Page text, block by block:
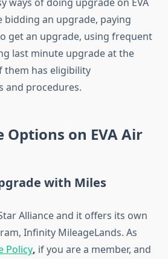
bidding an upgrade, paying
get an upgrade, using frequent
last minute upgrade at the
them has eligibility
and procedures.
Options on EVA Air
with Miles
Alliance and it offers its own
Infinity MileageLands. As
Policy, if you are a member, and